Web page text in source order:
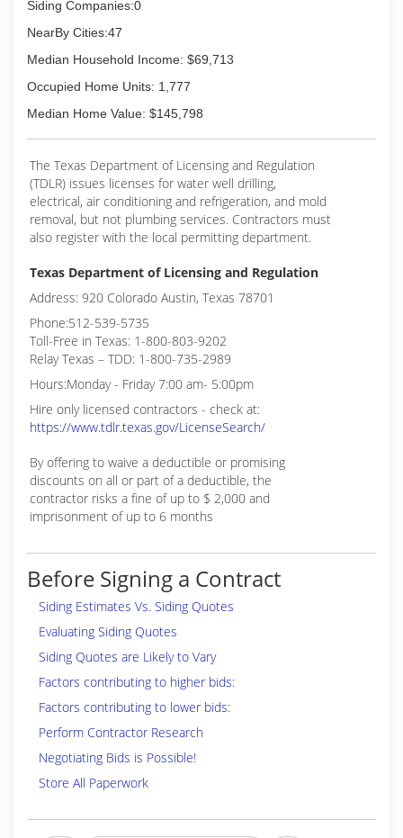
Siding Companies:0
NearBy Cities:47
Median Household Income: $69,713
Occupied Home Units: 1,777
Median Home Value: $145,798
The Texas Department of Licensing and Regulation
(TDLR) issues licenses for water well drilling,
electrical, air conditioning and refrigeration, and mold
removal, but not plumbing services. Contractors must
also register with the local permitting department.
Texas Department of Licensing and Regulation
Address: 920 Colorado Austin, Texas 78701
Phone:512-539-5735
Toll-Free in Texas: 1-800-803-9202
Relay Texas – TDD: 1-800-735-2989
Hours:Monday - Friday 7:00 am- 5:00pm
Hire only licensed contractors - check at:
https://www.tdlr.texas.gov/LicenseSearch/
By offering to waive a deductible or promising
discounts on all or part of a deductible, the
contractor risks a fine of up to $ 2,000 and
imprisonment of up to 6 months
Before Signing a Contract
Siding Estimates Vs. Siding Quotes
Evaluating Siding Quotes
Siding Quotes are Likely to Vary
Factors contributing to higher bids:
Factors contributing to lower bids:
Perform Contractor Research
Negotiating Bids is Possible!
Store All Paperwork